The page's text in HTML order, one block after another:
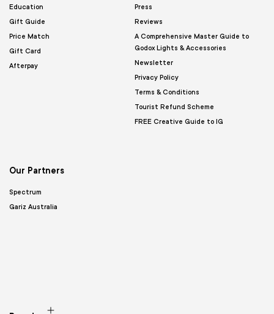
Education
Gift Guide
Price Match
Gift Card
Afterpay
Press
Reviews
A Comprehensive Master Guide to
Godox Lights & Accessories
Newsletter
Privacy Policy
Terms & Conditions
Tourist Refund Scheme
FREE Creative Guide to IG
Our Partners
Spectrum
Gariz Australia